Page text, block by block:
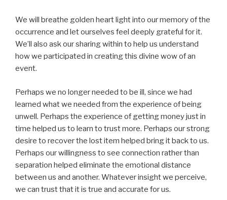
We will breathe golden heart light into our memory of the
occurrence and let ourselves feel deeply grateful for it.
We’ll also ask our sharing within to help us understand
how we participated in creating this divine wow of an
event.
Perhaps we no longer needed to be ill, since we had
learned what we needed from the experience of being
unwell. Perhaps the experience of getting money just in
time helped us to learn to trust more. Perhaps our strong
desire to recover the lost item helped bring it back to us.
Perhaps our willingness to see connection rather than
separation helped eliminate the emotional distance
between us and another. Whatever insight we perceive,
we can trust that it is true and accurate for us.